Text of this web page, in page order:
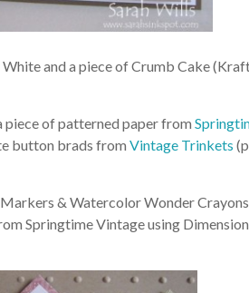
and a piece of Crumb Cake
piece of patterned paper from
button brads from Vintage Trinkets
& Watercolor Wonder
Springtime Vintage using